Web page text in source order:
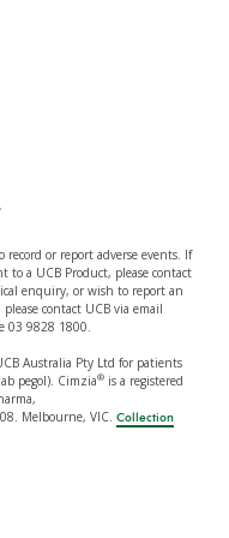
or report adverse events. If
to a UCB Product, please contact
enquiry, or wish to report an
contact UCB via email
03 9828 1800.
Australia Pty Ltd for patients
pegol). Cimzia®is a registered
Melbourne, VIC. Collection